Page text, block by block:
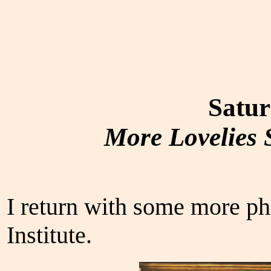
More Lovelies
I return with some more
Institute.